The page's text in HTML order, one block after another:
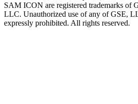
SAM ICON are registered trademarks of
LLC. Unauthorized use of any of GSE,
expressly prohibited. All rights reserved.